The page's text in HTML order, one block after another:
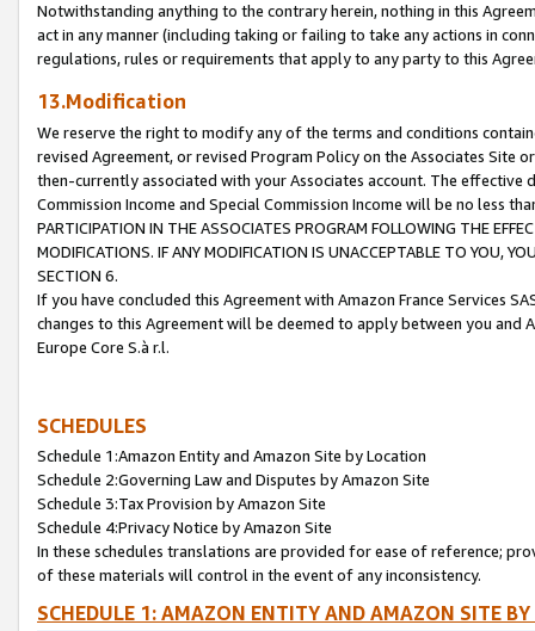
Notwithstanding anything to the contrary herein, nothing in this
act in any manner (including taking or failing to take any actions in
regulations, rules or requirements that apply to any party to this
13.Modification
We reserve the right to modify any of the terms and conditions
revised Agreement, or revised Program Policy on the Associates
then-currently associated with your Associates account. The
Commission Income and Special Commission Income will be no less
PARTICIPATION IN THE ASSOCIATES PROGRAM FOLLOWING THE
MODIFICATIONS. IF ANY MODIFICATION IS UNACCEPTABLE TO YOU,
SECTION 6.
If you have concluded this Agreement with Amazon France Services
changes to this Agreement will be deemed to apply between you and
Europe Core S.à r.l.
SCHEDULES
Schedule 1:Amazon Entity and Amazon Site by Location
Schedule 2:Governing Law and Disputes by Amazon Site
Schedule 3:Tax Provision by Amazon Site
Schedule 4:Privacy Notice by Amazon Site
In these schedules translations are provided for ease of reference;
of these materials will control in the event of any inconsistency.
SCHEDULE 1: AMAZON ENTITY AND AMAZON SITE